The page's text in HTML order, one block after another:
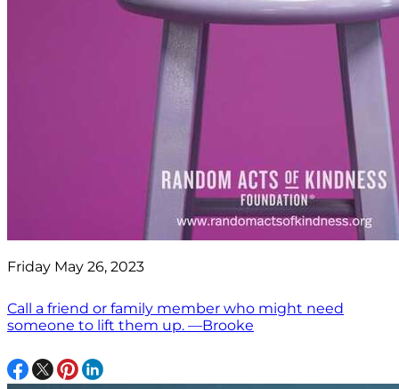
Friday May 26, 2023
Call a friend or family member who might need
someone to lift them up. —Brooke